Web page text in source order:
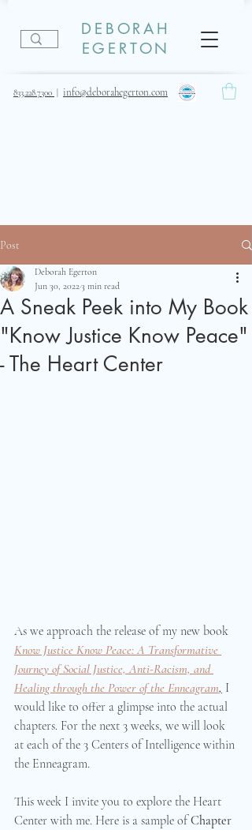
833.228.7300 info@deborahegerton.com
DEBORAH
EGERTON
Post
A Sneak Peek into My Book
"Know Justice Know Peace"
- The Heart Center
Deborah Egerton
Jun 30, 20223 min read
As we approach the release of my new book
Know Justice Know Peace: A Transformative
Journey of Social Justice, Anti-Racism, and
Healing through the Power of the Enneagram, I
would like to offer a glimpse into the actual
chapters. For the next 3 weeks, we will look
at each of the 3 Centers of Intelligence within
the Enneagram.
This week I invite you to explore the Heart
Center with me. Here is a sample of Chapter